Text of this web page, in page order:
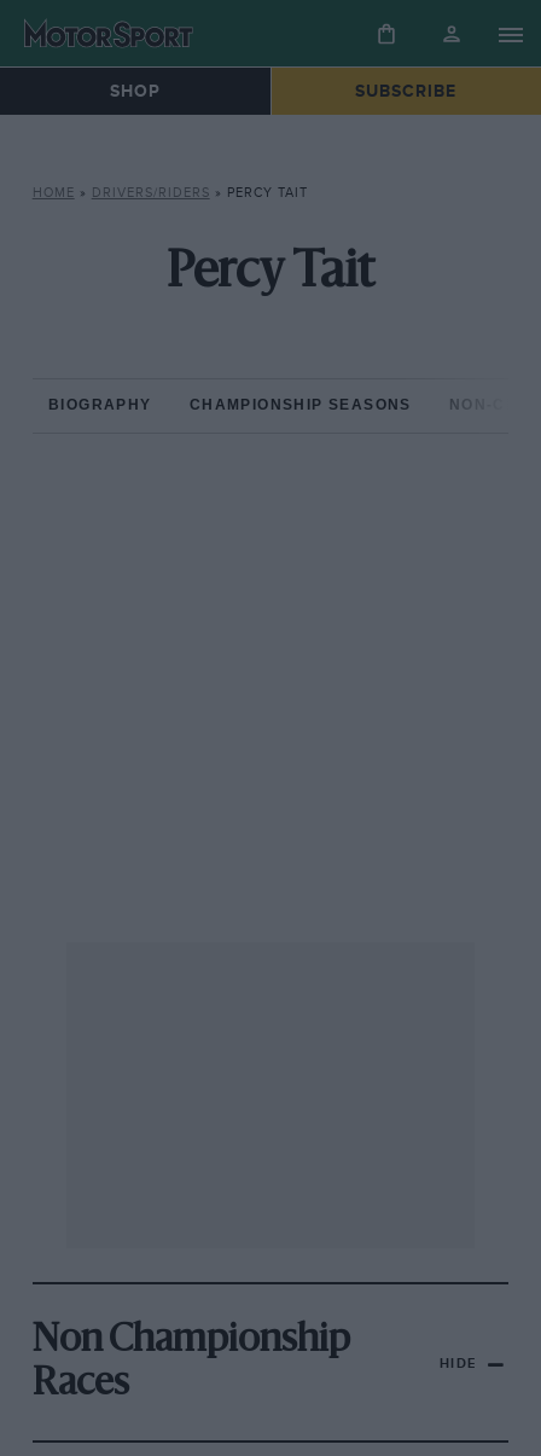
SHOP SUBSCRIBE
HOME » DRIVERS/RIDERS » PERCY TAIT
Percy Tait
BIOGRAPHY CHAMPIONSHIP SEASONS NON-
Non Championship
Races
HIDE